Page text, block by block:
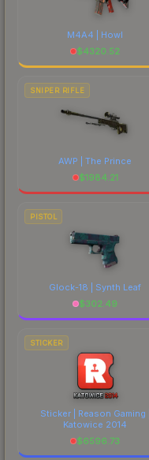
M4A4 | Howl
$4320.52
SNIPER RIFLE
AWP | The Prince
$1984.21
PISTOL
Glock-18 | Synth Leaf
$302.49
STICKER
Sticker | Reason Gaming |
Katowice 2014
$6596.73